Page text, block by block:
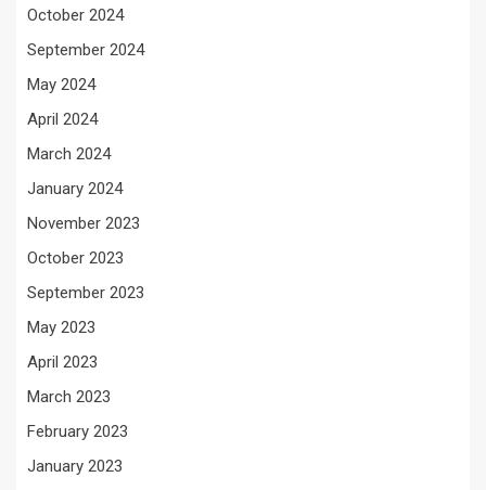
October 2024
September 2024
May 2024
April 2024
March 2024
January 2024
November 2023
October 2023
September 2023
May 2023
April 2023
March 2023
February 2023
January 2023